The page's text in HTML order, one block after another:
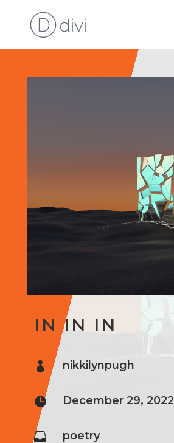
IN IN IN
 nikkilynpugh
 December 29, 2022
 poetry